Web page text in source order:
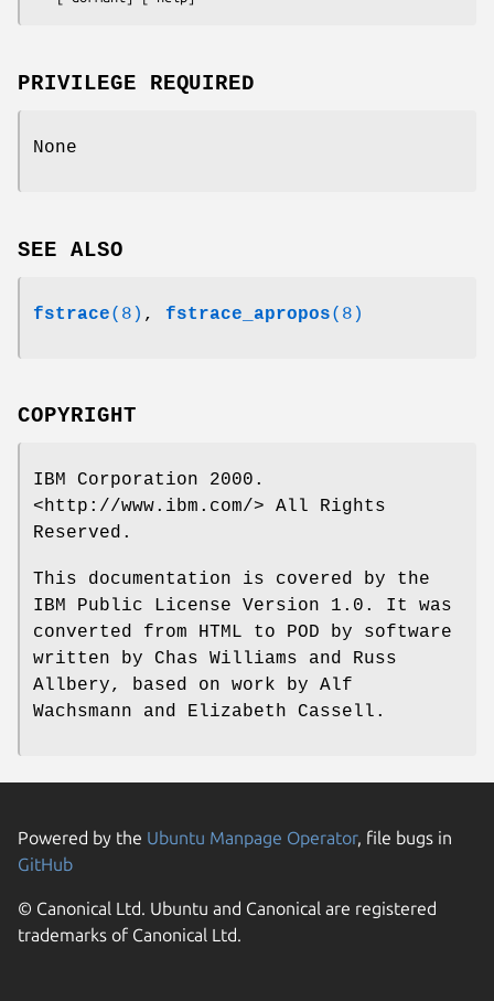
PRIVILEGE REQUIRED
None
SEE ALSO
fstrace(8) , fstrace_apropos(8)
COPYRIGHT
IBM Corporation 2000.
<http://www.ibm.com/> All Rights
Reserved.
This documentation is covered by the
IBM Public License Version 1.0. It was
converted from HTML to POD by software
written by Chas Williams and Russ
Allbery, based on work by Alf
Wachsmann and Elizabeth Cassell.
Powered by the Ubuntu Manpage Operator, file bugs in
GitHub
© Canonical Ltd. Ubuntu and Canonical are registered
trademarks of Canonical Ltd.